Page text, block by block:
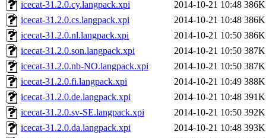
icecat-31.2.0.cy.langpack.xpi 2014-10-21 10:48 386K
icecat-31.2.0.cs.langpack.xpi
2014-10-21 10:48 386K
icecat-31.2.0.nl.langpack.xpi
2014-10-21 10:50 386K
icecat-31.2.0.son.langpack.xpi
2014-10-21 10:50 387K
icecat-31.2.0.nb-NO.langpack.xpi
2014-10-21 10:50 387K
icecat-31.2.0.fi.langpack.xpi
2014-10-21 10:49 388K
icecat-31.2.0.de.langpack.xpi
2014-10-21 10:48 391K
icecat-31.2.0.sv-SE.langpack.xpi
2014-10-21 10:50 392K
icecat-31.2.0.da.langpack.xpi
2014-10-21 10:48 393K